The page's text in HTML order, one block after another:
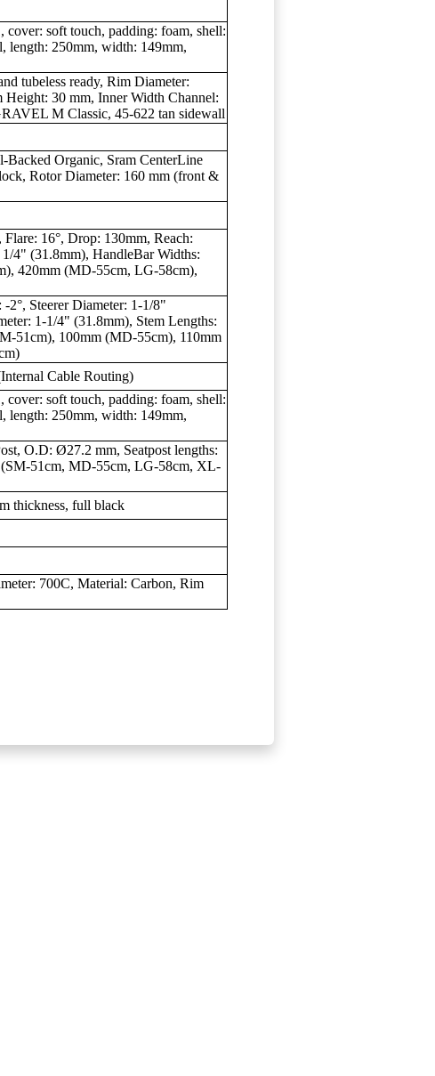
soft touch, padding: foam, shell:
length: 250mm, width: 149mm,
tubeless ready, Rim Diameter:
30 mm, Inner Width Channel:
M Classic, 45-622 tan sidewall
Backed Organic, Sram CenterLine
Rotor Diameter: 160 mm (front &
16°, Drop: 130mm, Reach:
4" (31.8mm), HandleBar Widths:
420mm (MD-55cm, LG-58cm),
Steerer Diameter: 1-1/8"
1-1/4" (31.8mm), Stem Lengths:
51cm), 100mm (MD-55cm), 110mm
Cable Routing)
soft touch, padding: foam, shell:
length: 250mm, width: 149mm,
O.D: Ø27.2 mm, Seatpost lengths:
51cm, MD-55cm, LG-58cm, XL-
thickness, full black
700C, Material: Carbon, Rim